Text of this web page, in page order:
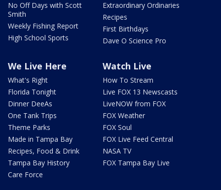
No Off Days with Scott
Smith
Weekly Fishing Report
High School Sports
Extraordinary Ordinaries
Recipes
First Birthdays
Dave O Science Pro
We Live Here
What's Right
Florida Tonight
Dinner DeeAs
One Tank Trips
Theme Parks
Made in Tampa Bay
Recipes, Food & Drink
Tampa Bay History
Care Force
Watch Live
How To Stream
Live FOX 13 Newscasts
LiveNOW from FOX
FOX Weather
FOX Soul
FOX Live Feed Central
NASA TV
FOX Tampa Bay Live